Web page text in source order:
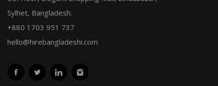
Sylhet, Bangladesh.
+880 1703 951 737
hello@hirebangladeshi.com